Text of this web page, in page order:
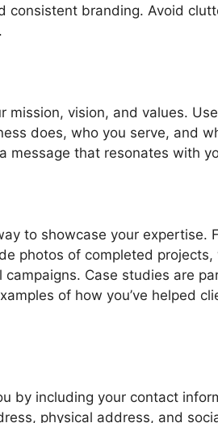
consistent branding. Avoid
mission, vision, and values.
does, who you serve, and
message that resonates with
to showcase your expertise.
photos of completed projects,
Case studies are
of how you’ve helped
by including your contact
physical address, and